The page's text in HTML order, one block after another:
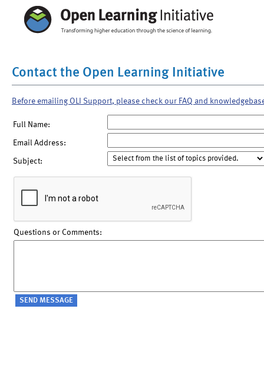
Contact the Open Learning Initiative
Before emailing OLI Support, please check our FAQ and
Full Name:
Email Address:
Subject:
Questions or Comments: